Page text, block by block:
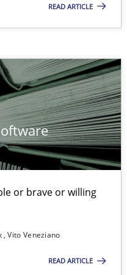
READ ARTICLE
or brave or willing
Vito Veneziano
READ ARTICLE
Requirements in
documents